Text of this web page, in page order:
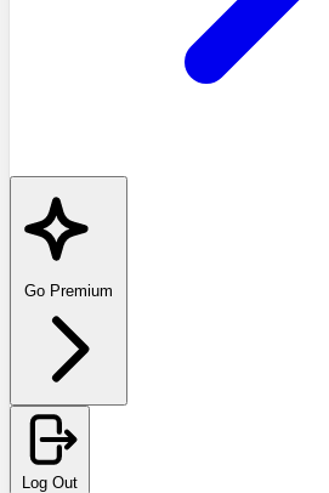
Go Premium
Log Out